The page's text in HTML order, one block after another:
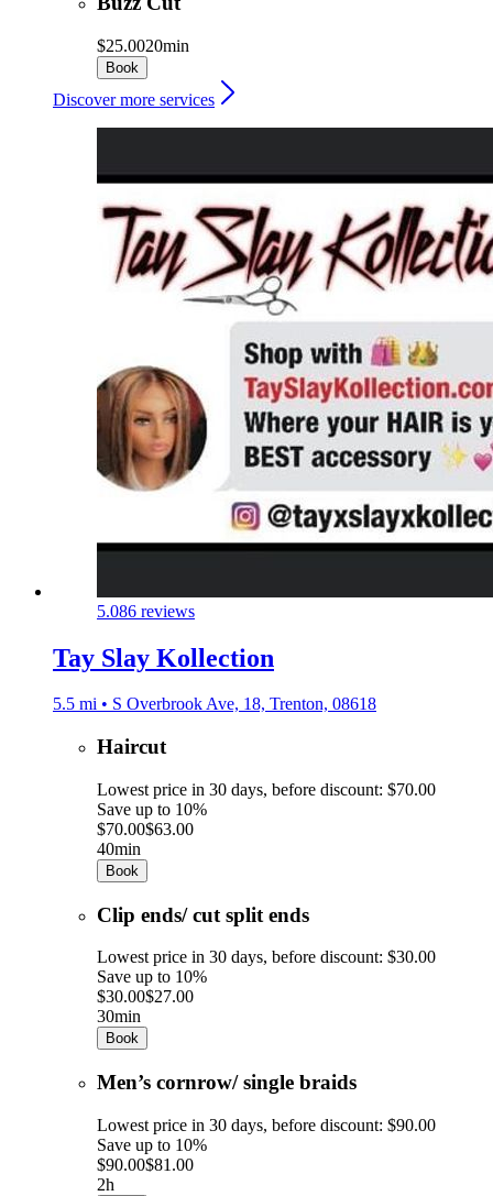
$25.0020min
Book
Discover more services
5.086 reviews
Tay Slay Kollection
5.5 mi • S Overbrook Ave, 18, Trenton, 08618
Haircut
Lowest price in 30 days, before discount: $70.00
Save up to 10%
$70.00$63.00
40min
Book
Clip ends/ cut split ends
Lowest price in 30 days, before discount: $30.00
Save up to 10%
$30.00$27.00
30min
Book
Men’s cornrow/ single braids
Lowest price in 30 days, before discount: $90.00
Save up to 10%
$90.00$81.00
2h